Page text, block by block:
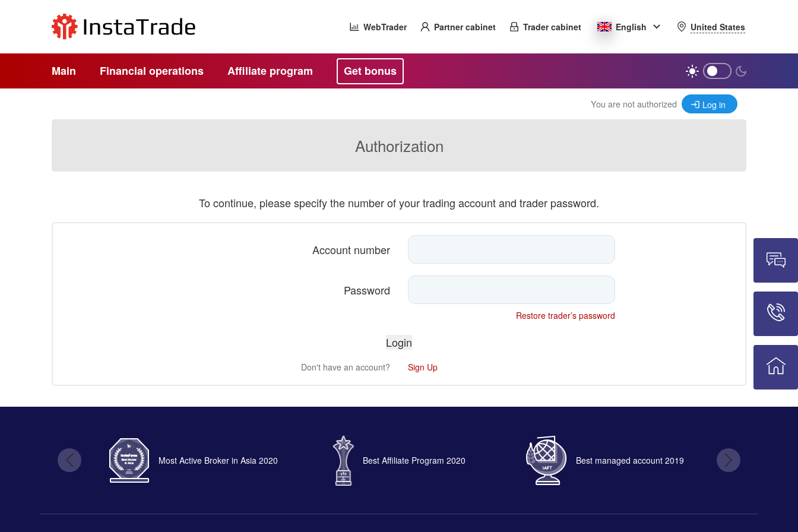
WebTrader Partner cabinet Trader cabinet English United States
Main Financial operations Affiliate program Get bonus
You are not authorized Log in
Authorization
To continue, please specify the number of your trading account and trader password.
Account number
Password
Restore trader’s password
Don't have an account? Sign Up
Most Active Broker in Asia 2020 Best Affiliate Program 2020 Best managed account 2019